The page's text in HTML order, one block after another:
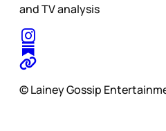
and TV analysis
© Lainey Gossip